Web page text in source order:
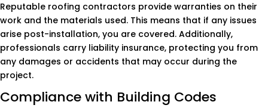
Reputable roofing contractors provide warranties on their
work and the materials used. This means that if any issues
arise post-installation, you are covered. Additionally,
professionals carry liability insurance, protecting you from
any damages or accidents that may occur during the
project.
Compliance with Building Codes